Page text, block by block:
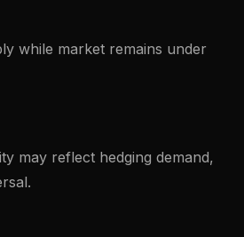
while market remains under
may reflect hedging demand,